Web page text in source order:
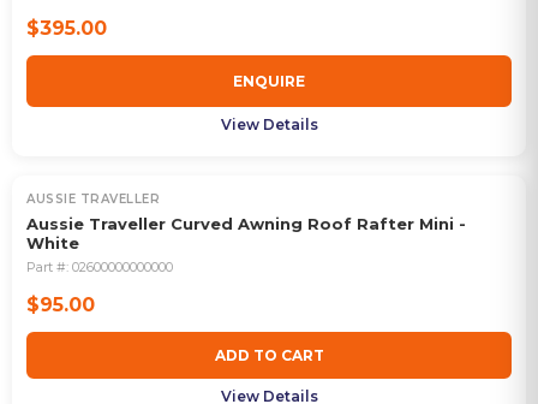
$395.00
ENQUIRE
View Details
AUSSIE TRAVELLER
Aussie Traveller Curved Awning Roof Rafter Mini -
White
Part #: 02600000000000
$95.00
ADD TO CART
View Details